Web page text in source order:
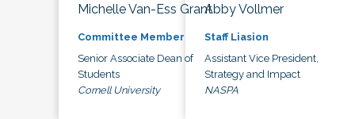
Michelle Van-Ess Grant
Committee Member
Senior Associate Dean of
Students
Cornell University
Abby Vollmer
Staff Liasion
Assistant Vice President,
Strategy and Impact
NASPA